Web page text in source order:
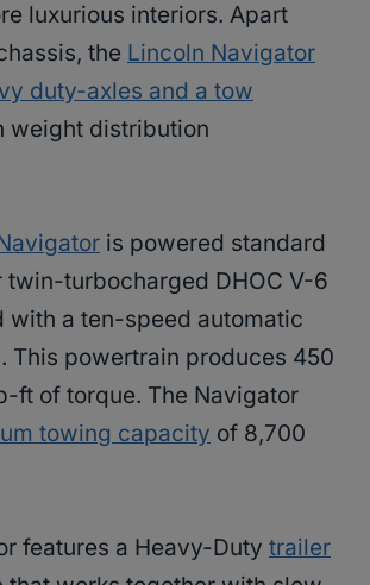
luxurious interiors. Apart
the Lincoln Navigator
duty-axles and a tow
weight distribution
is powered standard
twin-turbocharged DHOC V-6
with a ten-speed automatic
This powertrain produces 450
ft of torque. The Navigator
towing capacity of 8,700
features a Heavy-Duty trailer